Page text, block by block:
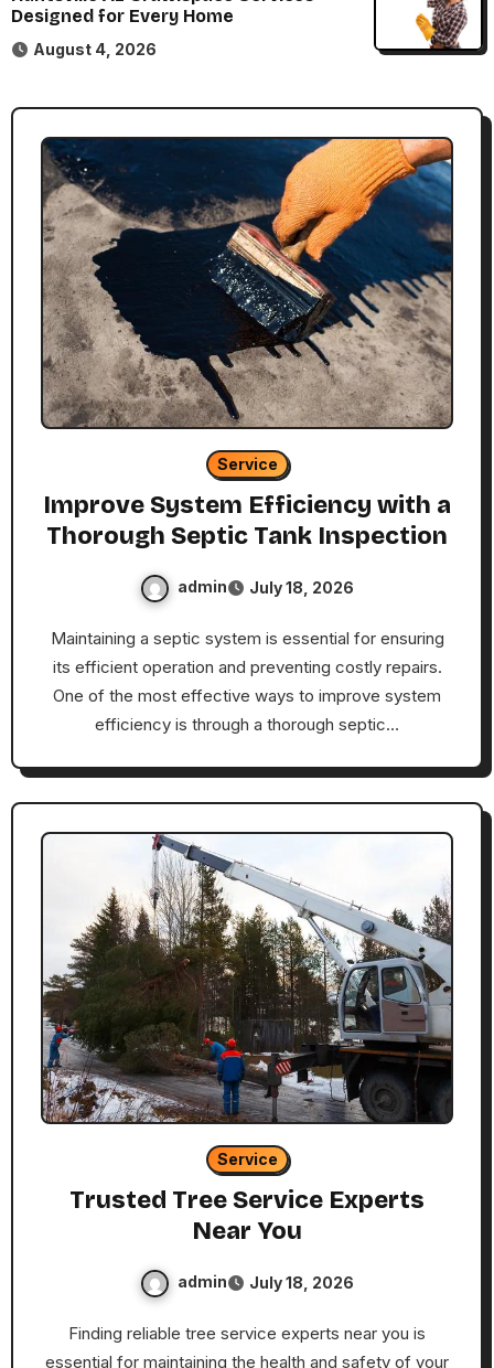
Designed for Every Home
August 4, 2026
Service
Improve System Efficiency with a
Thorough Septic Tank Inspection
admin July 18, 2026
Maintaining a septic system is essential for ensuring
its efficient operation and preventing costly repairs.
One of the most effective ways to improve system
efficiency is through a thorough septic…
Service
Trusted Tree Service Experts
Near You
admin July 18, 2026
Finding reliable tree service experts near you is
essential for maintaining the health and safety of your